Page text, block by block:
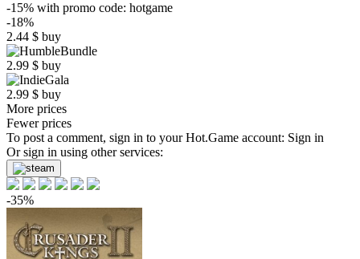
-15% with promo code: hotgame
-18%
2.44 $ buy
2.99 $ buy
2.99 $ buy
More prices
Fewer prices
To post a comment, sign in to yourHot.Game account: Sign in
Or sign in using other services:
-35%